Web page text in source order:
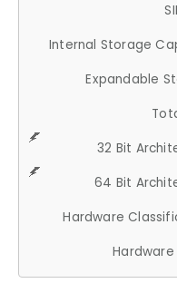
Internal Storage
Expandable
32 Bit
64 Bit
Hardware
Hardware